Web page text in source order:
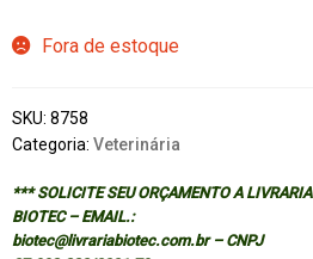
Fora de estoque
SKU: 8758
Categoria: Veterinária
*** SOLICITE SEU ORÇAMENTO A LIVRARIA
BIOTEC – EMAIL.:
biotec@livrariabiotec.com.br – CNPJ